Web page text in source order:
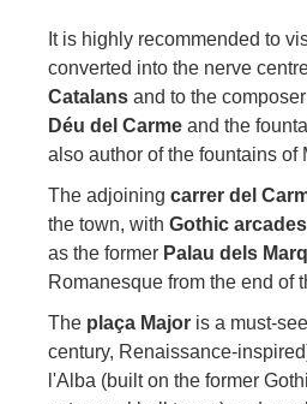
It is highly recommended to
converted into the nerve
Catalans and to the composer
Déu del Carme and the
also author of the fountains of
The adjoining carrer del
the town, with Gothic arcades
as the former Palau dels
Romanesque from the end of
The plaça Major is a must-
century, Renaissance-
l'Alba (built on the former